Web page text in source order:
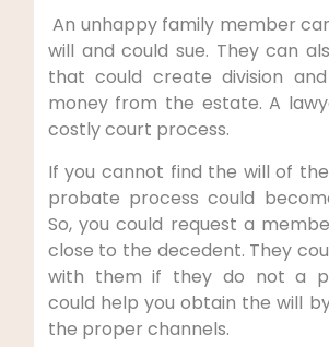
An unhappy family member
will and could sue. They can
that could create division
money from the estate. A
costly court process.
If you cannot find the will of
probate process could
So, you could request a
close to the decedent. They
with them if they do not a
could help you obtain the will
the proper channels.